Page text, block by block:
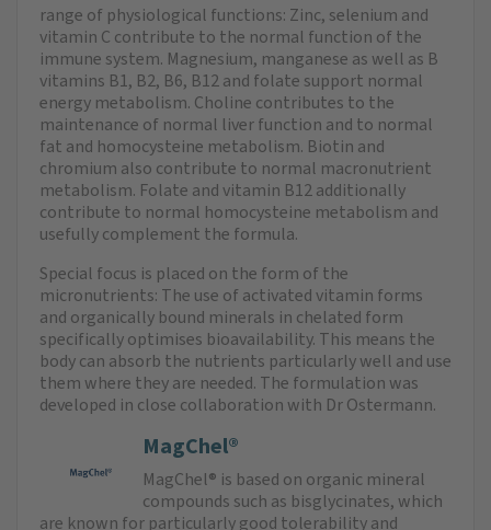
range of physiological functions: Zinc, selenium and
vitamin C contribute to the normal function of the
immune system. Magnesium, manganese as well as B
vitamins B1, B2, B6, B12 and folate support normal
energy metabolism. Choline contributes to the
maintenance of normal liver function and to normal
fat and homocysteine metabolism. Biotin and
chromium also contribute to normal macronutrient
metabolism. Folate and vitamin B12 additionally
contribute to normal homocysteine metabolism and
usefully complement the formula.
Special focus is placed on the form of the
micronutrients: The use of activated vitamin forms
and organically bound minerals in chelated form
specifically optimises bioavailability. This means the
body can absorb the nutrients particularly well and use
them where they are needed. The formulation was
developed in close collaboration with Dr Ostermann.
MagChel®
MagChel® is based on organic mineral
compounds such as bisglycinates, which
are known for particularly good tolerability and